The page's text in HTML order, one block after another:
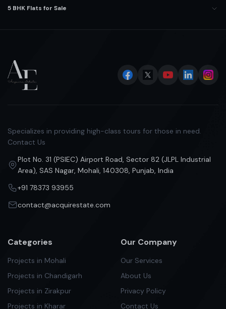
5 BHK Flats for Sale
Specializes in providing high-class tours for those in need.
Contact Us
Plot No. 31 (PSIEC) Airport Road, Sector 82 (JLPL Industrial
Area), SAS Nagar, Mohali, 140308, Punjab, India
+91 78373 93955
contact@acquirestate.com
Categories
Projects in Mohali
Projects in Chandigarh
Projects in Zirakpur
Projects in Kharar
Our Company
Our Services
About Us
Privacy Policy
Contact Us